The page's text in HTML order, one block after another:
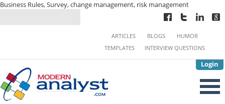
Business Rules, Survey, change management, risk management
Login
ARTICLES BLOGS
HUMOR
TEMPLATES
INTERVIEW QUESTIONS